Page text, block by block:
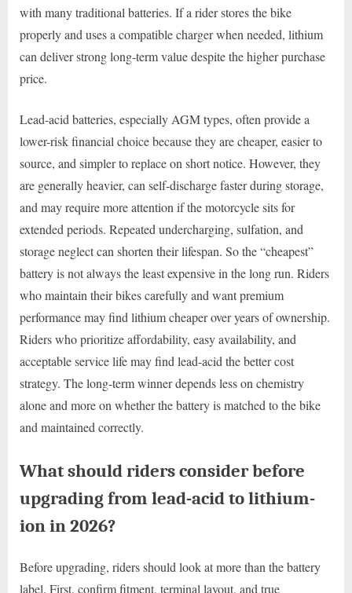
with many traditional batteries. If a rider stores the bike
properly and uses a compatible charger when needed, lithium
can deliver strong long-term value despite the higher purchase
price.
Lead-acid batteries, especially AGM types, often provide a
lower-risk financial choice because they are cheaper, easier to
source, and simpler to replace on short notice. However, they
are generally heavier, can self-discharge faster during storage,
and may require more attention if the motorcycle sits for
extended periods. Repeated undercharging, sulfation, and
storage neglect can shorten their lifespan. So the “cheapest”
battery is not always the least expensive in the long run. Riders
who maintain their bikes carefully and want premium
performance may find lithium cheaper over years of ownership.
Riders who prioritize affordability, easy availability, and
acceptable service life may find lead-acid the better cost
strategy. The long-term winner depends less on chemistry
alone and more on whether the battery is matched to the bike
and maintained correctly.
What should riders consider before
upgrading from lead-acid to lithium-
ion in 2026?
Before upgrading, riders should look at more than the battery
label. First, confirm fitment, terminal layout, and true